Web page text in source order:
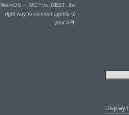
WorkOS — MCP vs. REST: the
right way to connect agents to
your API.
Display